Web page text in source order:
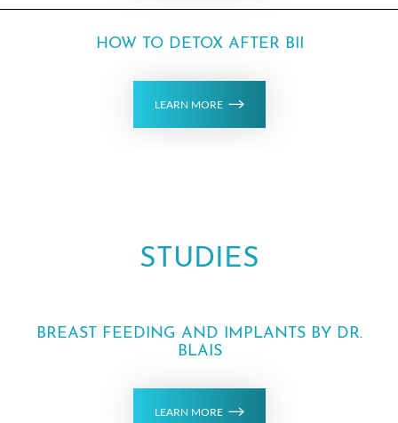
HOW TO DETOX AFTER BII
LEARN MORE
STUDIES
BREAST FEEDING AND IMPLANTS BY DR.
BLAIS
LEARN MORE